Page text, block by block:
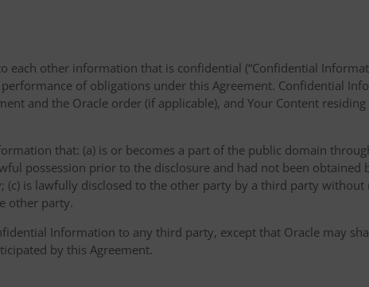
other information that is confidential (“Confidential
of obligations under this Agreement. Confidential
and the Oracle order (if applicable), and Your Content
that: (a) is or becomes a part of the public domain
possession prior to the disclosure and had not been obtained
is lawfully disclosed to the other party by a third party without
other party.
Information to any third party, except that Oracle may
by this Agreement.